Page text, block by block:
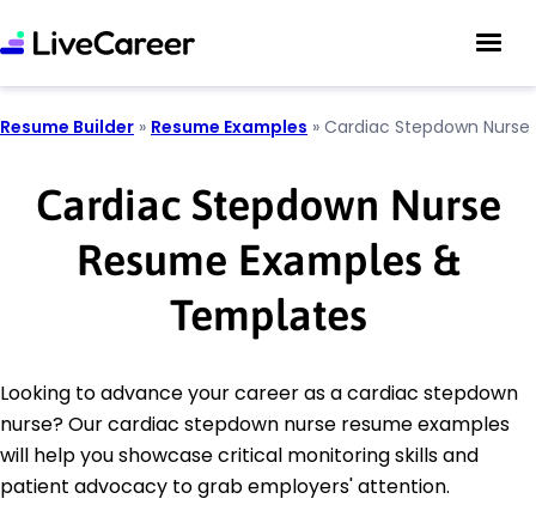
Resume Builder » Resume Examples » Cardiac Stepdown Nurse
Cardiac Stepdown Nurse
Resume Examples &
Templates
Looking to advance your career as a cardiac stepdown
nurse? Our cardiac stepdown nurse resume examples
will help you showcase critical monitoring skills and
patient advocacy to grab employers' attention.